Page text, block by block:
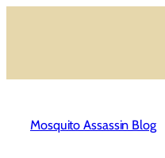
Mosquito Assassin Blog